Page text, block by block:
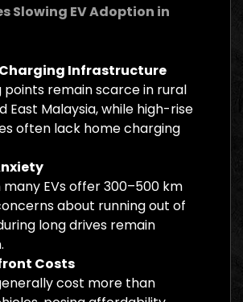
Slowing EV Adoption in
Infrastructure
points remain scarce in rural
East Malaysia, while high-rise
often lack home charging
EVs offer 300–500 km
about running out of
long drives remain
Costs
cost more than